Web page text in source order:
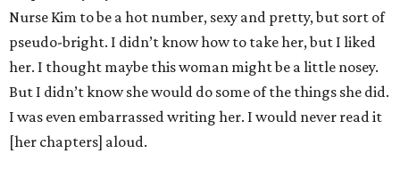
Nurse Kim to be a hot number, sexy and pretty, but sort of
pseudo-bright. I didn’t know how to take her, but I liked
her. I thought maybe this woman might be a little nosey.
But I didn’t know she would do some of the things she did.
I was even embarrassed writing her. I would never read it
[her chapters] aloud.